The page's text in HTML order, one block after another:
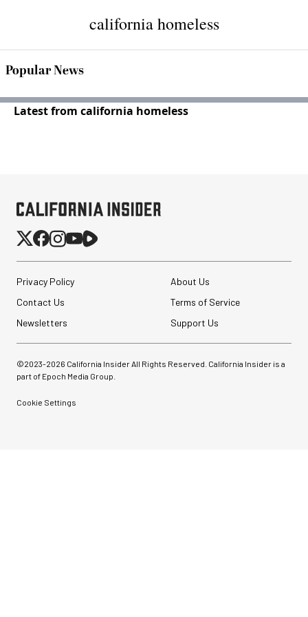
california homeless
Popular News
Latest from california homeless
Privacy Policy
About Us
Contact Us
Terms of Service
Newsletters
Support Us
©2023-2026 California Insider All Rights Reserved. California Insider is a
part of Epoch Media Group.
Cookie Settings